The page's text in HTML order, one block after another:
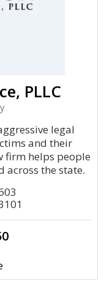
PLLC
legal
and their
firm helps people
across the state.